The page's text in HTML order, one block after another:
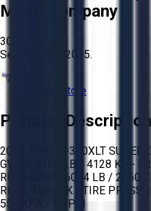
Metal Company
3026
Selling since
2025.
View Store
Product Description
2007 FORD E-350XLT SUPER
GVWR: 9100 LB / 4128 KG -
REAR GAWR: 6084 LB / 2760
RIMS: 16X6.0K - TIRE
550 KPA / 80 PSI